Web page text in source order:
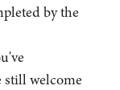
by the
still welcome